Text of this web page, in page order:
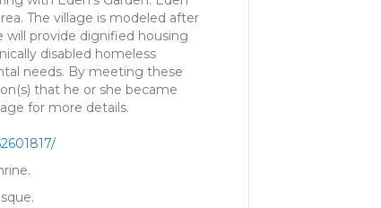
The village is modeled after
will provide dignified housing
disabled homeless
needs. By meeting these
that he or she became
for more details.
2601817/